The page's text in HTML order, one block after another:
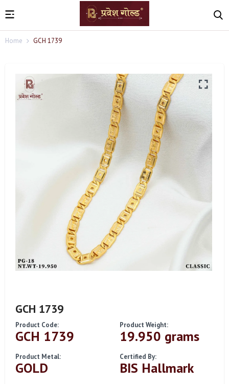
Home GCH 1739
GCH 1739
Product Code:
GCH 1739
Product Weight:
19.950 grams
Product Metal:
GOLD
Certified By:
BIS Hallmark